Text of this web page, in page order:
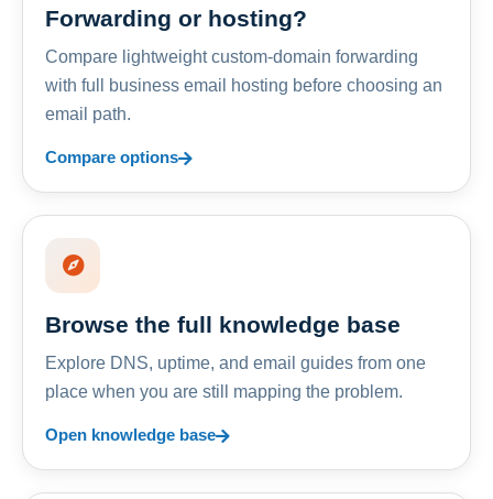
Forwarding or hosting?
Compare lightweight custom-domain forwarding
with full business email hosting before choosing an
email path.
Compare options
Browse the full knowledge base
Explore DNS, uptime, and email guides from one
place when you are still mapping the problem.
Open knowledge base